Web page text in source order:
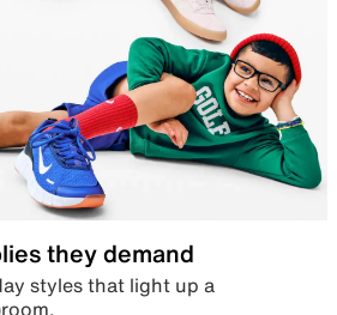
they demand
styles that light up a